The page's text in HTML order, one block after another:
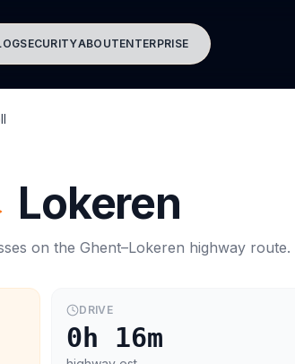
SECURITYABOUTENTERPRISE
Lokeren
on the Ghent–Lokeren highway route.
DRIVE
0h 16m